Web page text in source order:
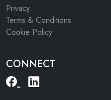
Privacy
Terms & Conditions
Cookie Policy
CONNECT